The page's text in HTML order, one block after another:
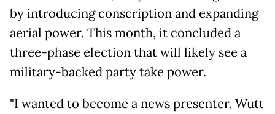
by introducing conscription and expanding
aerial power. This month, it concluded a
three-phase election that will likely see a
military-backed party take power.
"I wanted to become a news presenter. Wutt